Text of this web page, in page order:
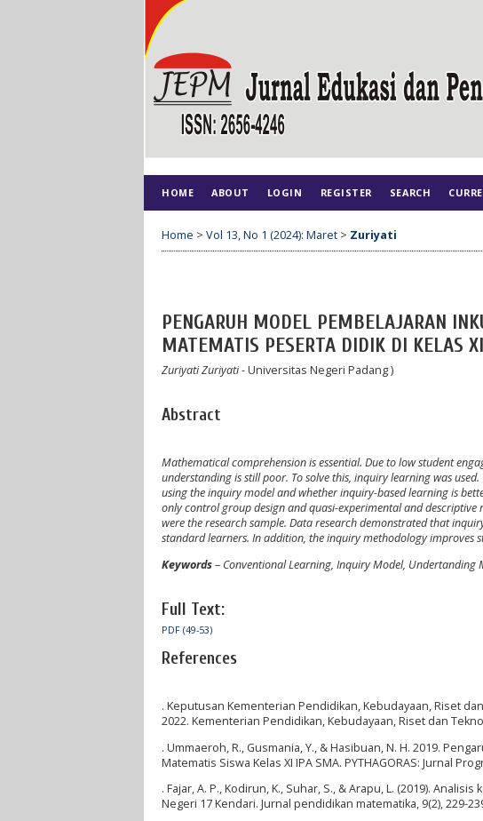
HOME ABOUT LOGIN REGISTER SEARCH
Home > Vol 13, No 1 (2024): Maret > Zuriyati
PENGARUH MODEL PEMBELAJARAN
MATEMATIS PESERTA DIDIK DI KELAS
Zuriyati Zuriyati- Universitas Negeri Padang )
Abstract
Mathematical comprehension is essential. Due to low student
understanding is still poor. To solve this, inquiry learning was
using the inquiry model and whether inquiry-based learning is
only control group design and quasi-experimental and descriptive
were the research sample. Data research demonstrated that
standard learners. In addition, the inquiry methodology improves
Keywords– Conventional Learning, Inquiry Model, Undertanding
Full Text:
PDF (49-53)
References
. Keputusan Kementerian Pendidikan, Kebudayaan, Riset
2022. Kementerian Pendidikan, Kebudayaan, Riset dan
. Ummaeroh, R., Gusmania, Y., & Hasibuan, N. H. 2019.
Matematis Siswa Kelas XI IPA SMA. PYTHAGORAS: Jurnal
. Fajar, A. P., Kodirun, K., Suhar, S., & Arapu, L. (2019).
Negeri 17 Kendari. Jurnal pendidikan matematika, 9(2), 229-